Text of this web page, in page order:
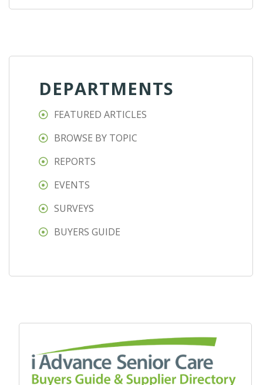
DEPARTMENTS
FEATURED ARTICLES
BROWSE BY TOPIC
REPORTS
EVENTS
SURVEYS
BUYERS GUIDE